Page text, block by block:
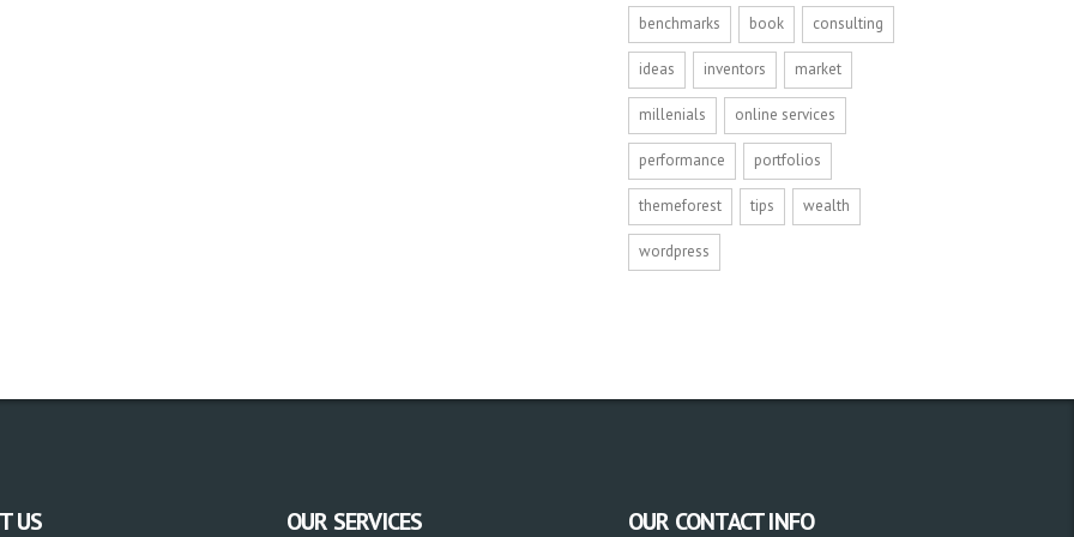
benchmarks book consulting
ideas inventors market
millenials online services
performance portfolios
themeforest tips wealth
wordpress
US OUR SERVICES OUR CONTACT INFO